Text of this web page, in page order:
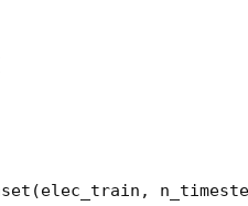
(elec_train ,